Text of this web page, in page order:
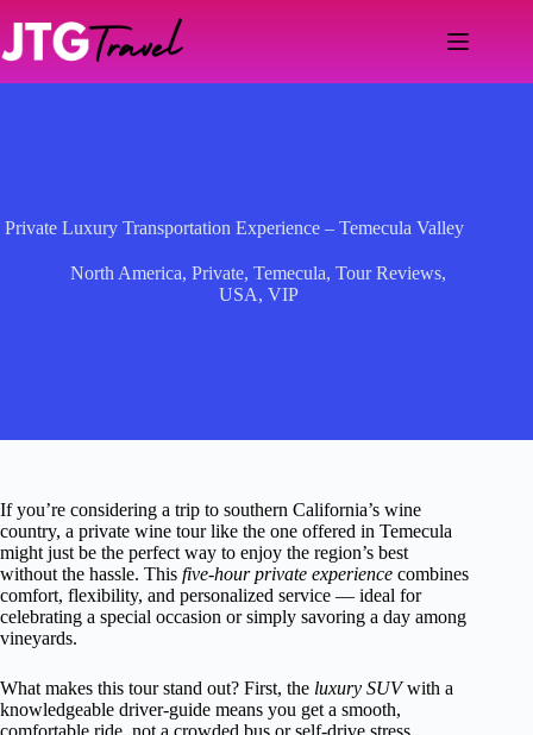
content
Private Luxury Transportation Experience – Temecula Valley
North America,Private,Temecula,Tour Reviews,
USA, VIP
If you’re considering a trip to southern California’s wine
country, a private wine tour like the one offered in Temecula
might just be the perfect way to enjoy the region’s best
without the hassle. This five-hour private experience combines
comfort, flexibility, and personalized service — ideal for
celebrating a special occasion or simply savoring a day among
vineyards.
What makes this tour stand out? First, the luxury SUVwith a
knowledgeable driver-guide means you get a smooth,
comfortable ride, not a crowded bus or self-drive stress.